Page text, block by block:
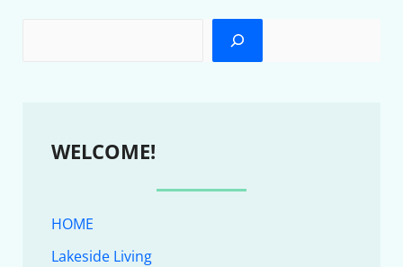
WELCOME!
HOME
Lakeside Living